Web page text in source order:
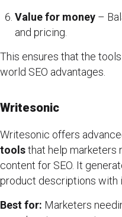
Value for money –
and pricing.
This ensures that the
world SEO advantages.
Writesonic
Writesonic offers
toolsthat help marketers
content for SEO. It
product descriptions with
Best for: Marketers